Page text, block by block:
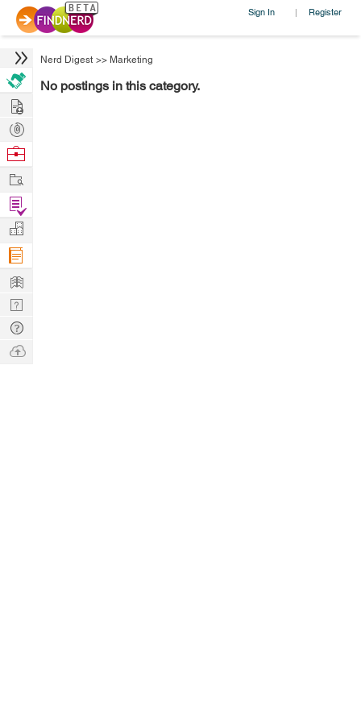
Sign In | Register
Nerd Digest >> Marketing
No postings in this category.
Hire
Post
Projects
Browse
Work
Find
Projects
Manage
Company
Learn
Nerd
Digest
Tech
Q & A
Ask